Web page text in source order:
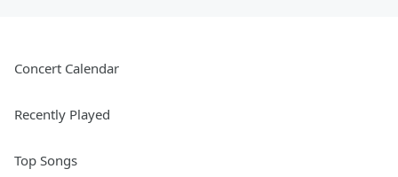
Concert Calendar
Recently Played
Top Songs